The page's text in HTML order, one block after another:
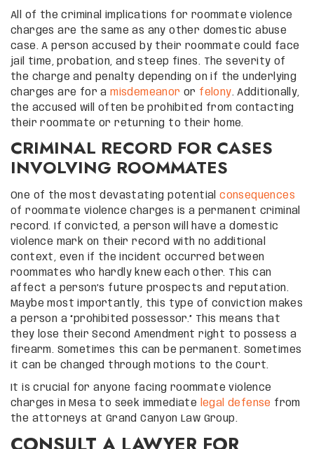
All of the criminal implications for roommate violence
charges are the same as any other domestic abuse
case. A person accused by their roommate could face
jail time, probation, and steep fines. The severity of
the charge and penalty depending on if the underlying
charges are for amisdemeanor or felony. Additionally,
the accused will often be prohibited from contacting
their roommate or returning to their home.
CRIMINAL RECORD FOR CASES
INVOLVING ROOMMATES
One of the most devastating potentialconsequences
of roommate violence charges is a permanent criminal
record. If convicted, a person will have a domestic
violence mark on their record with no additional
context, even if the incident occurred between
roommates who hardly knew each other. This can
affect a person’s future prospects and reputation.
Maybe most importantly, this type of conviction makes
a person a “prohibited possessor.” This means that
they lose their Second Amendment right to possess a
firearm. Sometimes this can be permanent. Sometimes
it can be changed through motions to the Court.
It is crucial for anyone facing roommate violence
charges in Mesa to seek immediate
legal defense from
the attorneys at Grand Canyon Law Group.